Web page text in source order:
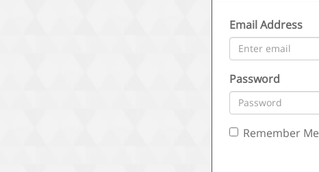
Email Address
Password
Remember Me